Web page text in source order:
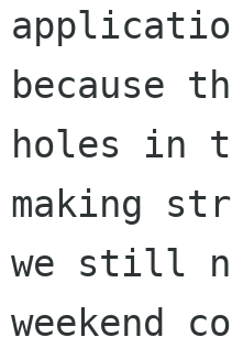
because
holes in
making
we still
weekend